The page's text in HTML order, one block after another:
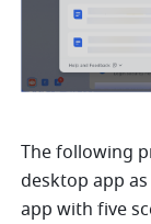
The following
desktop app
app with five